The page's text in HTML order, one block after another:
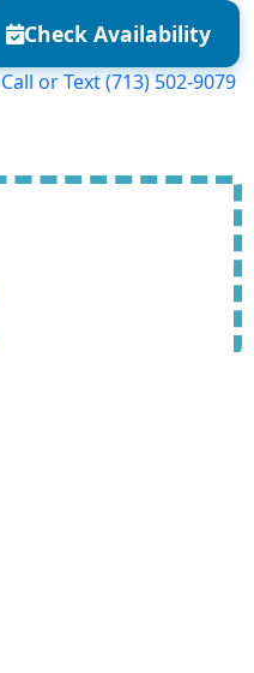
Check Availability
Call or Text(713) 502-9079